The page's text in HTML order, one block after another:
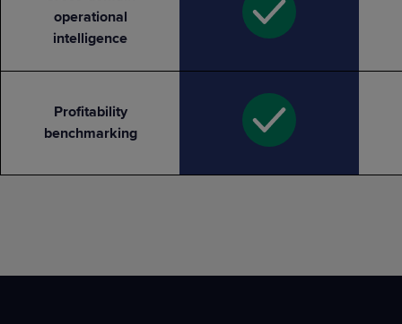
operational
intelligence
Profitability
benchmarking